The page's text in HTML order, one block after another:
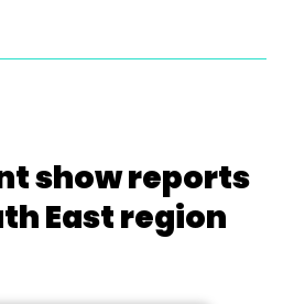
show reports
East region